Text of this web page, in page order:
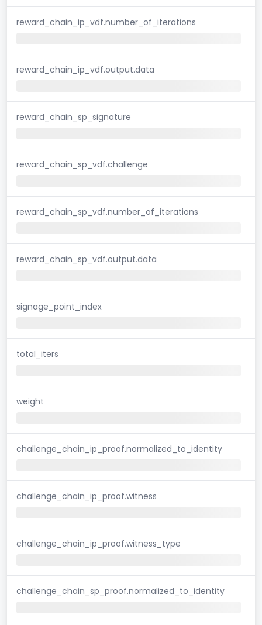
reward_chain_ip_vdf.number_of_iterations
reward_chain_ip_vdf.output.data
reward_chain_sp_signature
reward_chain_sp_vdf.challenge
reward_chain_sp_vdf.number_of_iterations
reward_chain_sp_vdf.output.data
signage_point_index
total_iters
weight
challenge_chain_ip_proof.normalized_to_identity
challenge_chain_ip_proof.witness
challenge_chain_ip_proof.witness_type
challenge_chain_sp_proof.normalized_to_identity